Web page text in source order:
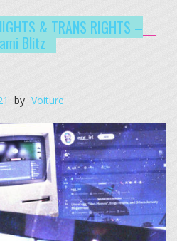
& TRANS RIGHTS –
Blitz
by Voiture